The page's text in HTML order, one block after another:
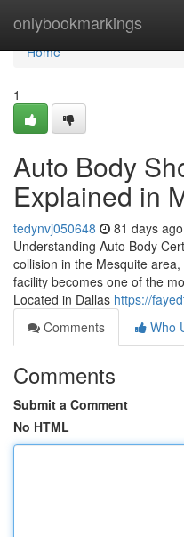
onlybookmarkings
Home
Home
1
Auto Body
Explained in
tedynvj050648 81 days ago
Understanding Auto Body
collision in the Mesquite
facility becomes one of the
Located in Dallas https://
Comments
Who
Comments
Submit a Comment
No HTML